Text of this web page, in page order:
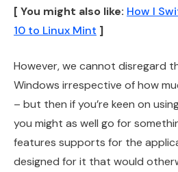
[ You might also like: How I
10 to Linux Mint ]
However, we cannot disregard
Windows irrespective of how
– but then if you’re keen on
you might as well go for
features supports for the
designed for it that would